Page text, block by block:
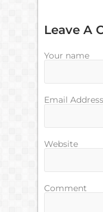
Leave A
Your name
Email Address
Website
Comment